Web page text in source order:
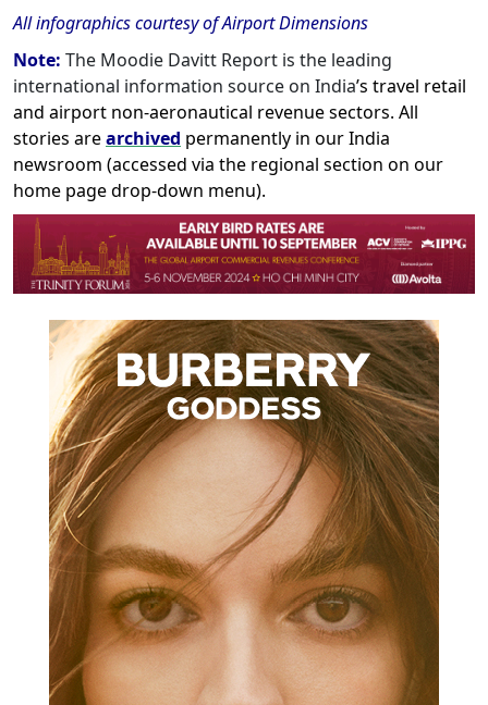
All infographics courtesy of Airport Dimensions
Note: The Moodie Davitt Report is the leading
international information source on India’s travel retail
and airport non-aeronautical revenue sectors. All
stories arearchived permanently in our India
newsroom (accessed via the regional section on our
home page drop-down menu).